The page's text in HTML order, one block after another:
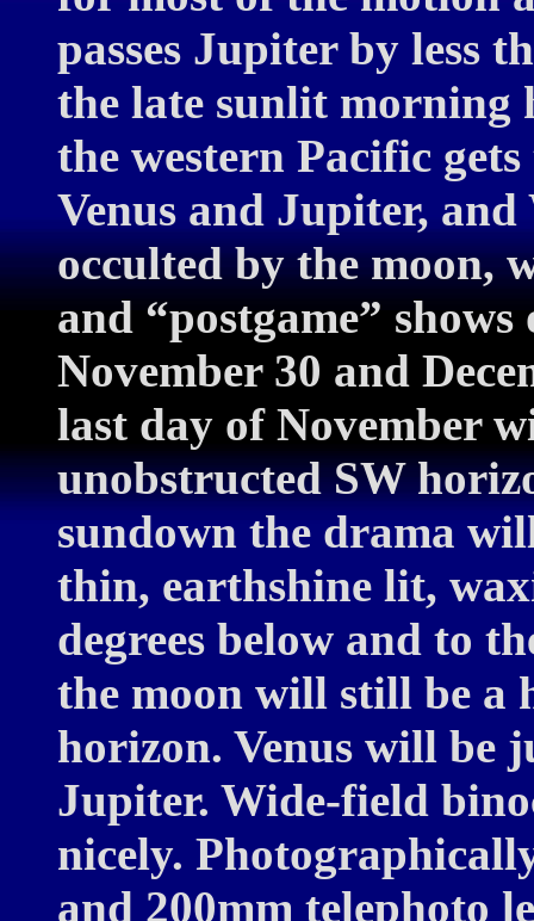
passes Jupiter by less
the late sunlit morning
the western Pacific
Venus and Jupiter, and
occulted by the moon,
and “postgame”
November 30 and
last day of November
unobstructed SW
sundown the drama
thin, earthshine lit,
degrees below and to
the moon will still be a
horizon. Venus will be
Jupiter. Wide-field
nicely.
and 200mm telephoto